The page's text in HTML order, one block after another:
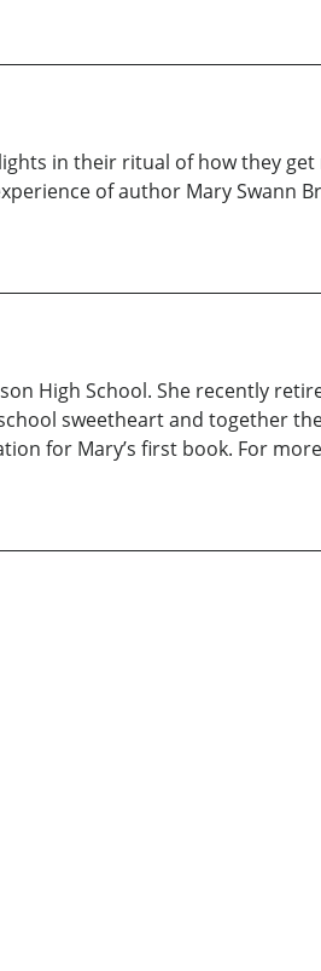
in their ritual of how they get
of author Mary Swann
High School. She recently
sweetheart and together
for Mary’s first book. For more